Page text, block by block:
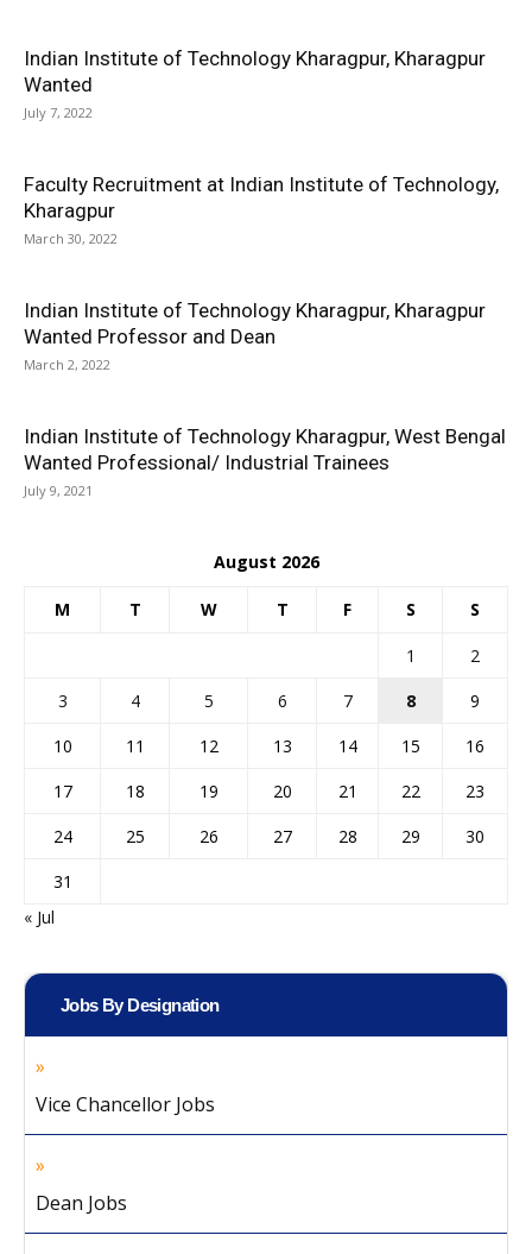
Indian Institute of Technology Kharagpur, Kharagpur
Wanted
July 7, 2022
Faculty Recruitment at Indian Institute of Technology,
Kharagpur
March 30, 2022
Indian Institute of Technology Kharagpur, Kharagpur
Wanted Professor and Dean
March 2, 2022
Indian Institute of Technology Kharagpur, West Bengal
Wanted Professional/ Industrial Trainees
July 9, 2021
August 2026
M T W T F S S
1
2
3
4 5 6 7 8
9
10
11 12 13 14 15
16
17
18 19 20 21 22
23
24
25 26 27 28 29
30
31
« Jul
Jobs By Designation
Vice Chancellor Jobs
Dean Jobs